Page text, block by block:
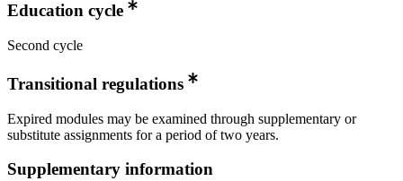
Education cycle
Second cycle
Transitional regulations
Expired modules may be examined through supplementary or
substitute assignments for a period of two years.
Supplementary information